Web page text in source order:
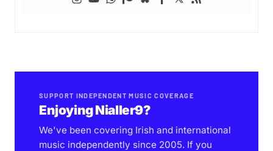
SUPPORT INDEPENDENT MUSIC COVERAGE
Enjoying Nialler9?
We've been covering Irish and international
music independently since 2005. If you